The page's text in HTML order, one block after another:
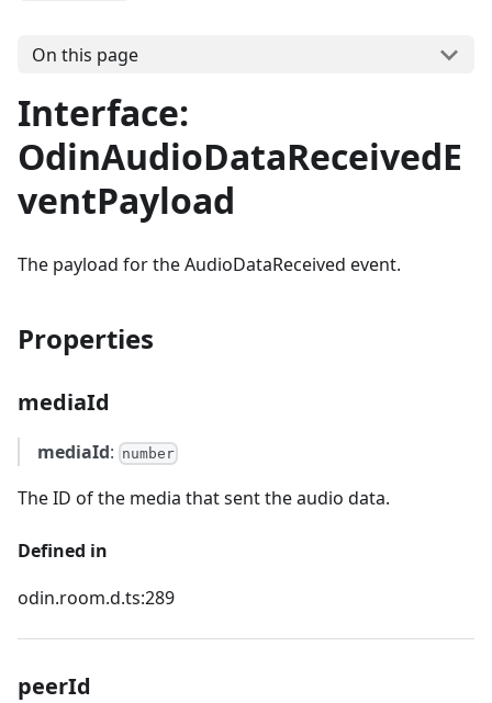
On this page
Interface:
OdinAudioDataReceivedE
ventPayload
The payload for the AudioDataReceived event.
Properties
mediaId
mediaId: number
The ID of the media that sent the audio data.
Defined in
odin.room.d.ts:289
peerId